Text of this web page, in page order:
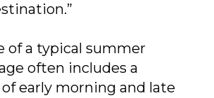
of a typical summer
often includes a
early morning and late